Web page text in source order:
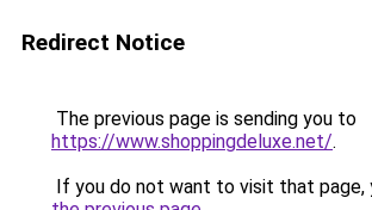
Redirect Notice
The previous page is sending you to
https://www.shoppingdeluxe.net/.
If you do not want to visit that page,